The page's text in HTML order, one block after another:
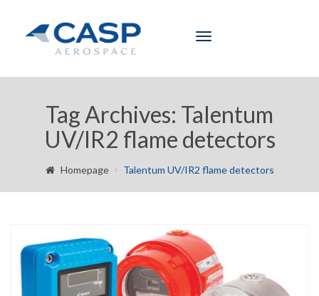
Toggle
Tag Archives: Talentum
UV/IR2 flame detectors
Homepage Talentum UV/IR2 flame detectors